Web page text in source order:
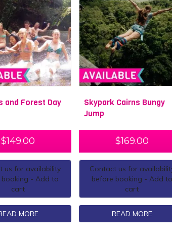
and Forest Day
$149.00
us for availability
booking - Add to
cart
MORE
Skypark Cairns Bungy
Jump
$169.00
Contact us for
before booking - Add to
cart
READ MORE